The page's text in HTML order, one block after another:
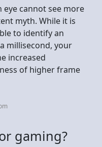
eye cannot see more
myth. While it is
to identify an
millisecond, your
increased
of higher frame
gaming?